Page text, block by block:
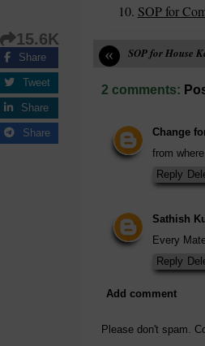
SOP for
15.6K
Share
Tweet
Share
Share
« SOP for House
2 comments:
Change
from
Reply
Sathish
Every
Reply
Add comment
Please don't spam.